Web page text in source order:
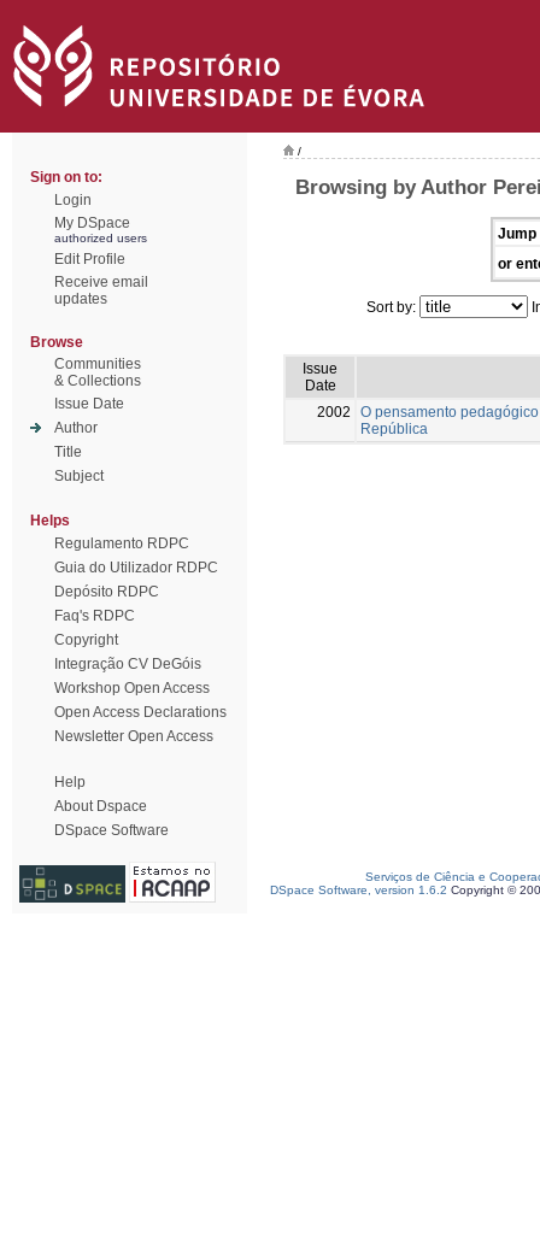
Sign on to:
Login
My DSpace
authorized users
Edit Profile
Receive email
updates
Browse
Communities
& Collections
Issue Date
Author
Title
Subject
Helps
Regulamento RDPC
Guia do Utilizador RDPC
Depósito RDPC
Faq's RDPC
Copyright
Integração CV DeGóis
Workshop Open Access
Open Access Declarations
Newsletter Open Access
Help
About Dspace
DSpace Software
/
Browsing by Author
Jump
or
Sort by:
Issue
Date
2002
O pensamento
República
Serviços de Ciência e
DSpace Software, version 1.6.2 Copyright ©